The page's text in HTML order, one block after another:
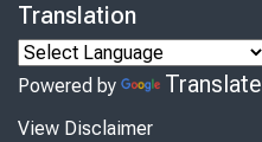
Translation
Powered by Translate
View Disclaimer